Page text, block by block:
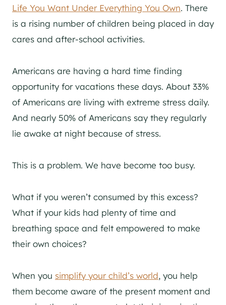
Life You Want Under Everything You Own. There
is a rising number of children being placed in day
cares and after-school activities.
Americans are having a hard time finding
opportunity for vacations these days. About 33%
of Americans are living with extreme stress daily.
And nearly 50% of Americans say they regularly
lie awake at night because of stress.
This is a problem. We have become too busy.
What if you weren’t consumed by this excess?
What if your kids had plenty of time and
breathing space and felt empowered to make
their own choices?
When you simplify your child’s world, you help
them become aware of the present moment and